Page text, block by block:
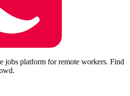
jobs platform for remote workers. Find